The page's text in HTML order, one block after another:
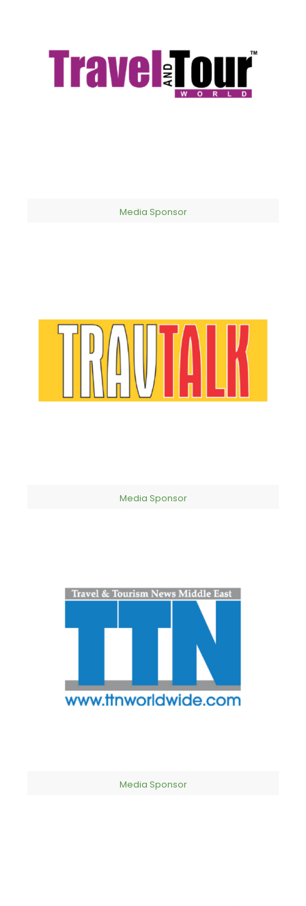
Media Sponsor​
Media Sponsor​
Media Sponsor​